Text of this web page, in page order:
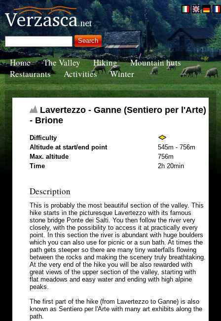
Home The Valley Hiking
Mountain huts
Restaurants
Activities Winter
Lavertezzo - Ganne (Sentiero per l'Arte)
- Brione
Difficulty
Altitude at start/end point
545m - 756m
Max. altitude
756m
Time
2h 20min
Description
This is probably the most beautiful section of the valley. This
hike starts in the picturesque Lavertezzo with its famous
stone bridge Ponte dei Salti. You then follow the river very
closely, with the possibility to access it at practically every
point. In this section the river is abundant with huge boulders
which you can also use for picnic or a sun bath. At times the
path gets steeper so there are many tiny waterfalls flowing
between the rocks and making the scenery truly breathtaking.
At the very end of the hike you will be also rewarded with
great views of the upper section of the valley, starting with
flat meadows and easy water and ending with high alpine
peaks.
The first part of the hike (from Lavertezzo to Ganne) is also
known as Sentiero per l'Arte with many art exhibits along the
path.